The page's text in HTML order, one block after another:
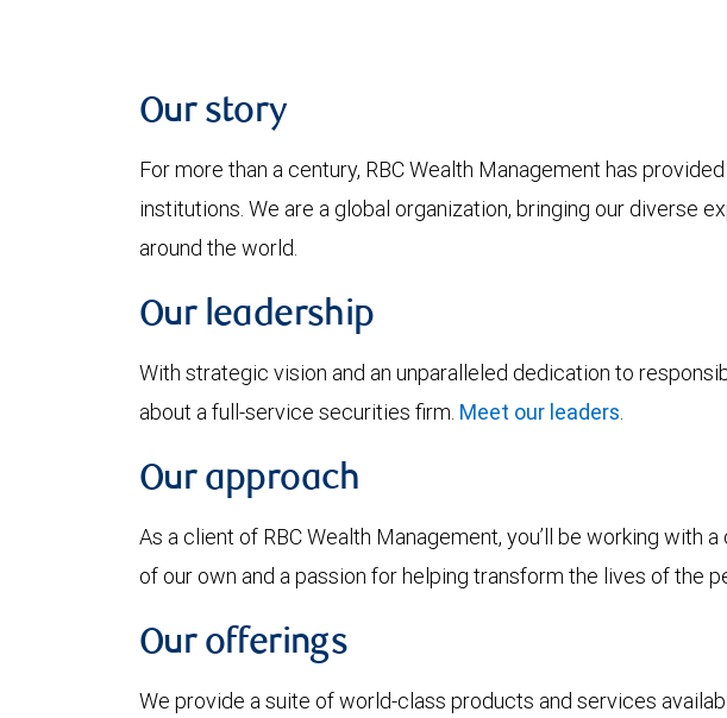
Our story
For more than a century, RBC Wealth Management has
institutions. We are a global organization, bringing our diverse
around the world.
Our leadership
With strategic vision and an unparalleled dedication to
about a full-service securities firm. Meet our leaders.
Our approach
As a client of RBC Wealth Management, you’ll be working
of our own and a passion for helping transform the lives of the
Our offerings
We provide a suite of world-class products and services